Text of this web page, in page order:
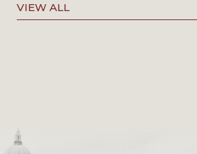
VIEW ALL